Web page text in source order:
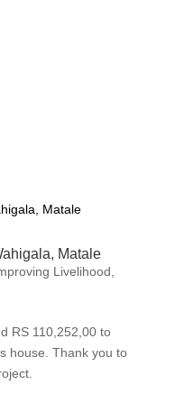
Matale
Livelihood
RS 110,252,00 to
house. Thank you to